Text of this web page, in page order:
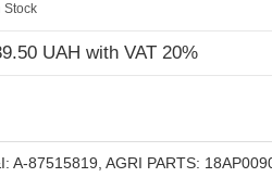
Stock
UAH with VAT 20%
A-87515819, AGRI PARTS: